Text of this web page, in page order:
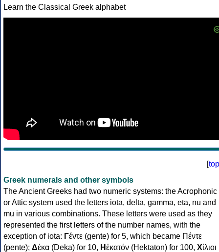
Learn the Classical Greek alphabet
[top
Greek numerals and other symbols
The Ancient Greeks had two numeric systems: the Acrophonic
or Attic system used the letters iota, delta, gamma, eta, nu and
mu in various combinations. These letters were used as they
represented the first letters of the number names, with the
exception of iota: Γέντε (gente) for 5, which became Πέντε
(pente); Δέκα (Deka) for 10, Ηἑκατόν (Hektaton) for 100, Χίλιοι